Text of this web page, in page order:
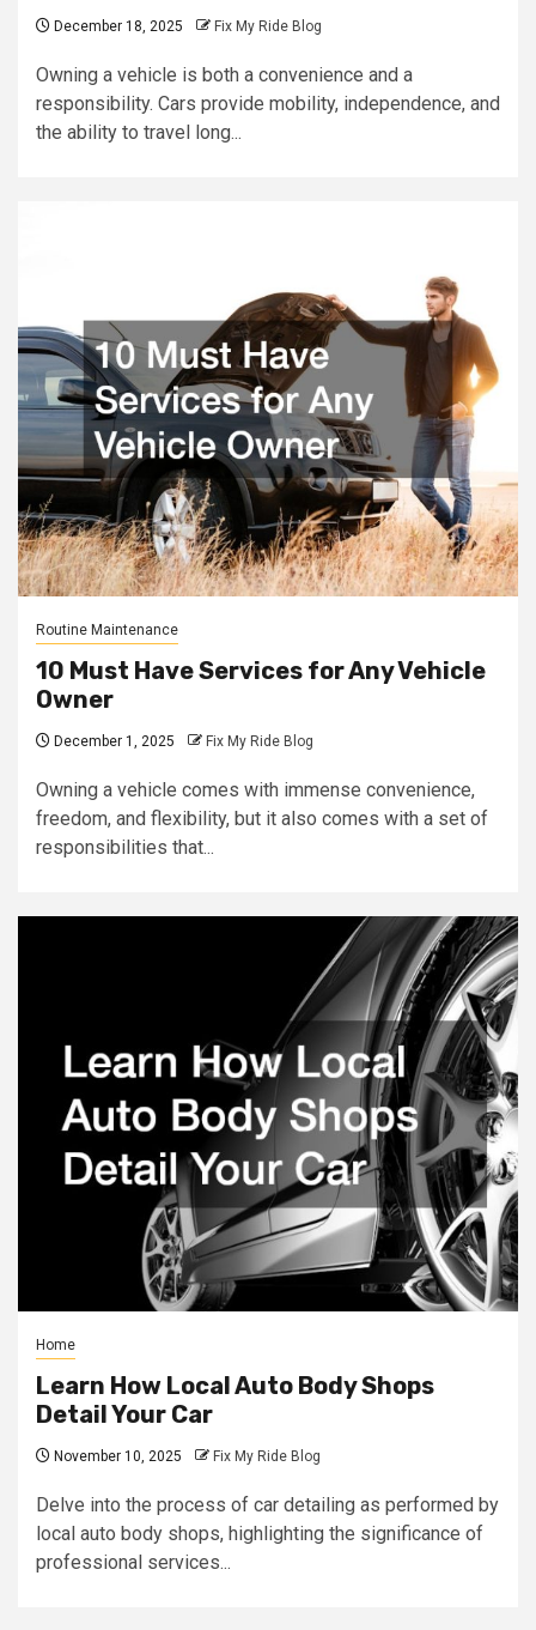
December 18, 2025 Fix My Ride Blog
Owning a vehicle is both a convenience and a
responsibility. Cars provide mobility, independence, and
the ability to travel long...
Routine Maintenance
10 Must Have Services for Any Vehicle
Owner
December 1, 2025 Fix My Ride Blog
Owning a vehicle comes with immense convenience,
freedom, and flexibility, but it also comes with a set of
responsibilities that...
Home
Learn How Local Auto Body Shops
Detail Your Car
November 10, 2025 Fix My Ride Blog
Delve into the process of car detailing as performed by
local auto body shops, highlighting the significance of
professional services...